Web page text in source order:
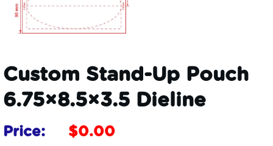
Custom Stand-Up Pouch
6.75×8.5×3.5 Dieline
Price: $0.00